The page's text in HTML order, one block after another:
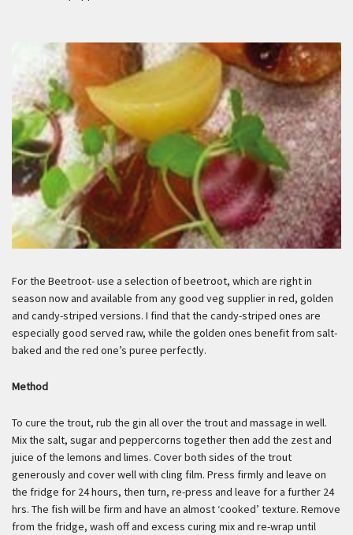
For the Beetroot- use a selection of beetroot, which are right in
season now and available from any good veg supplier in red, golden
and candy-striped versions. I find that the candy-striped ones are
especially good served raw, while the golden ones benefit from salt-
baked and the red one’s puree perfectly.
Method
To cure the trout, rub the gin all over the trout and massage in well.
Mix the salt, sugar and peppercorns together then add the zest and
juice of the lemons and limes. Cover both sides of the trout
generously and cover well with cling film. Press firmly and leave on
the fridge for 24 hours, then turn, re-press and leave for a further 24
hrs. The fish will be firm and have an almost ‘cooked’ texture. Remove
from the fridge, wash off and excess curing mix and re-wrap until